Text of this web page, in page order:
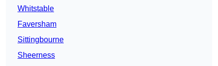
Whitstable
Faversham
Sittingbourne
Sheerness